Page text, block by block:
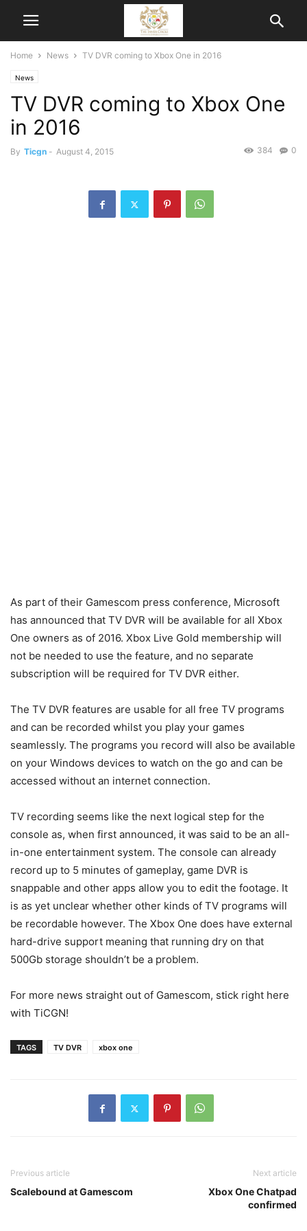
Home News TV DVR coming to Xbox One in 2016
News
TV DVR coming to Xbox One
in 2016
By Ticgn - August 4, 2015 0
384
As part of their Gamescom press conference, Microsoft
has announced that TV DVR will be available for all Xbox
One owners as of 2016. Xbox Live Gold membership will
not be needed to use the feature, and no separate
subscription will be required for TV DVR either.
The TV DVR features are usable for all free TV programs
and can be recorded whilst you play your games
seamlessly. The programs you record will also be available
on your Windows devices to watch on the go and can be
accessed without an internet connection.
TV recording seems like the next logical step for the
console as, when first announced, it was said to be an all-
in-one entertainment system. The console can already
record up to 5 minutes of gameplay, game DVR is
snappable and other apps allow you to edit the footage. It
is as yet unclear whether other kinds of TV programs will
be recordable however. The Xbox One does have external
hard-drive support meaning that running dry on that
500Gb storage shouldn’t be a problem.
For more news straight out of Gamescom, stick right here
with TiCGN!
TAGS TV DVR xbox one
Previous article
Scalebound at Gamescom
Next article
Xbox One Chatpad
confirmed